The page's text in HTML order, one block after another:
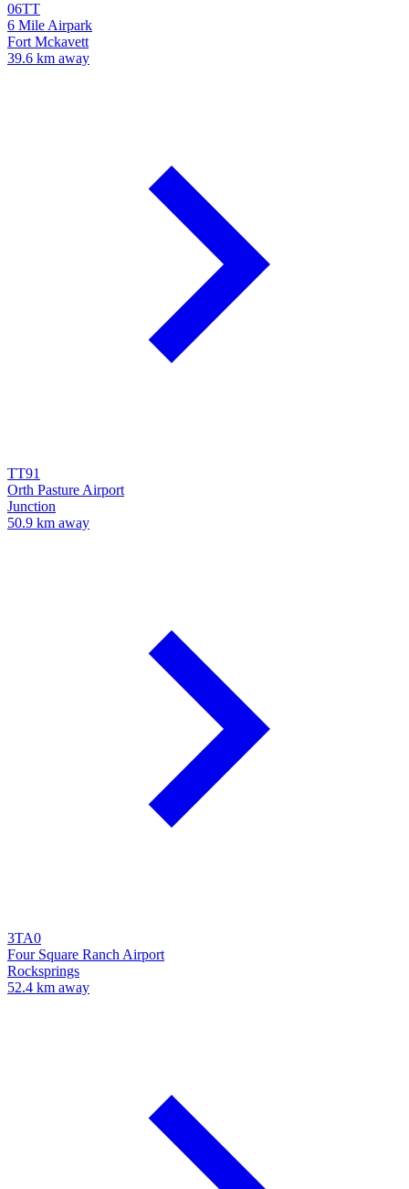
06TT
6 Mile Airpark
Fort Mckavett
39.6 km away
TT91
Orth Pasture Airport
Junction
50.9 km away
3TA0
Four Square Ranch Airport
Rocksprings
52.4 km away